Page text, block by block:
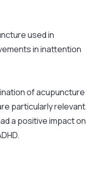
used in
in inattention
of acupuncture
particularly relevant
a positive impact on